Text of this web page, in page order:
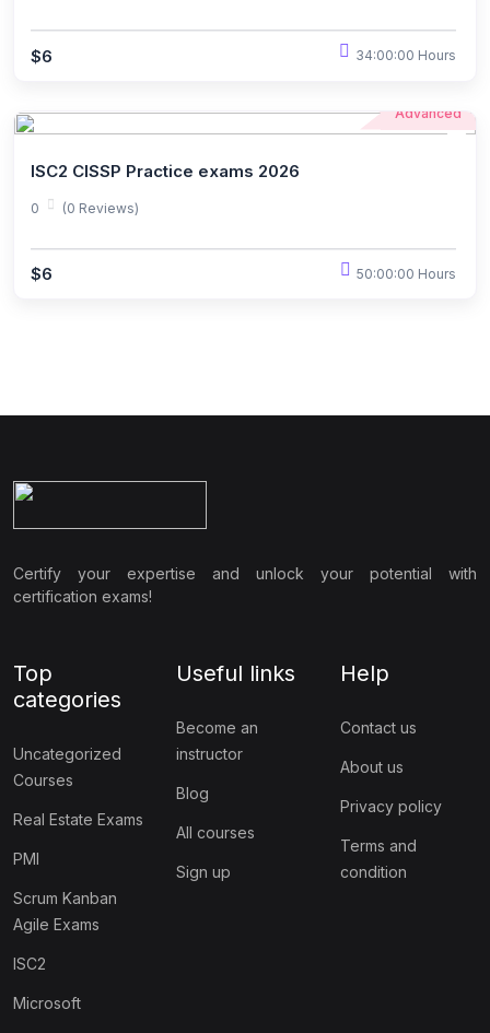
$6 34:00:00 Hours
Advanced
ISC2 CISSP Practice exams 2026
0 (0 Reviews)
$6 50:00:00 Hours
Certify your expertise and unlock your potential with
certification exams!
Top
categories
Uncategorized
Courses
Real Estate Exams
PMI
Scrum Kanban
Agile Exams
ISC2
Microsoft
Useful links
Become an
instructor
Blog
All courses
Sign up
Help
Contact us
About us
Privacy policy
Terms and
condition